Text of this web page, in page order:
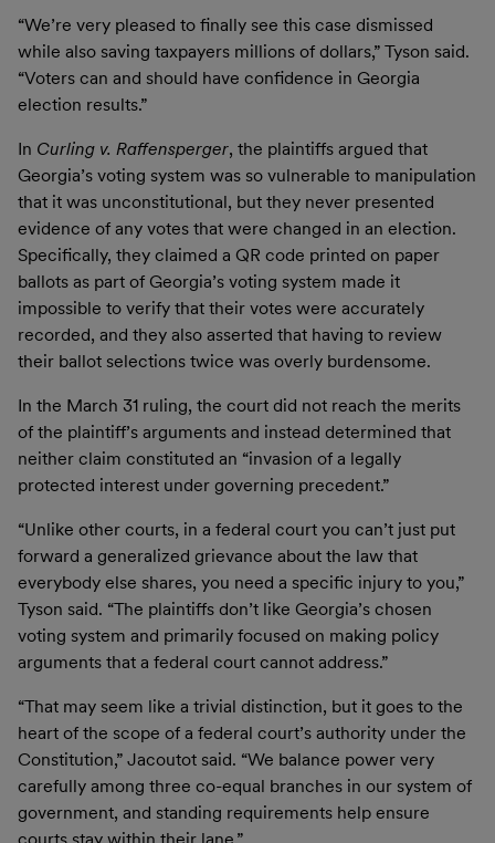
“We’re very pleased to finally see this case dismissed
while also saving taxpayers millions of dollars,” Tyson said.
“Voters can and should have confidence in Georgia
election results.”
In Curling v. Raffensperger, the plaintiffs argued that
Georgia’s voting system was so vulnerable to manipulation
that it was unconstitutional, but they never presented
evidence of any votes that were changed in an election.
Specifically, they claimed a QR code printed on paper
ballots as part of Georgia’s voting system made it
impossible to verify that their votes were accurately
recorded, and they also asserted that having to review
their ballot selections twice was overly burdensome.
In the March 31 ruling, the court did not reach the merits
of the plaintiff’s arguments and instead determined that
neither claim constituted an “invasion of a legally
protected interest under governing precedent.”
“Unlike other courts, in a federal court you can’t just put
forward a generalized grievance about the law that
everybody else shares, you need a specific injury to you,”
Tyson said. “The plaintiffs don’t like Georgia’s chosen
voting system and primarily focused on making policy
arguments that a federal court cannot address.”
“That may seem like a trivial distinction, but it goes to the
heart of the scope of a federal court’s authority under the
Constitution,” Jacoutot said. “We balance power very
carefully among three co-equal branches in our system of
government, and standing requirements help ensure
courts stay within their lane.”